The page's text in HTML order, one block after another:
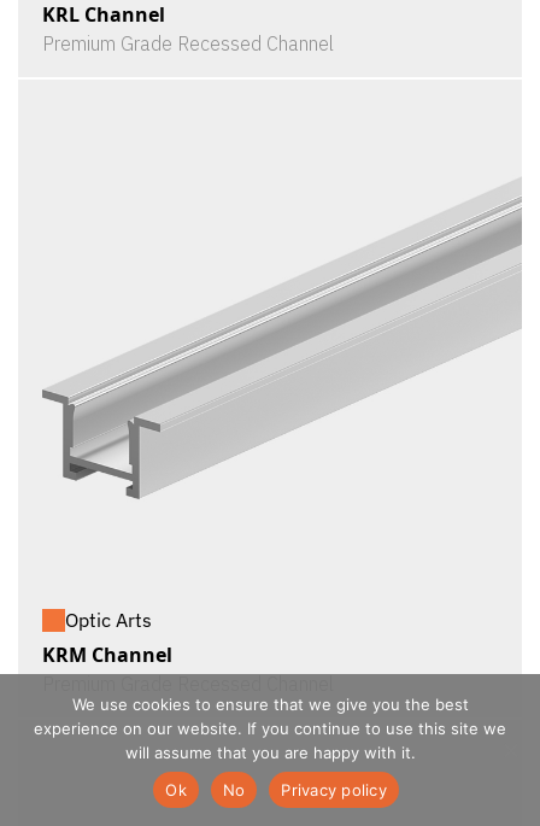
KRL Channel
Premium Grade Recessed Channel
Optic Arts
KRM Channel
We use cookies to ensure that we give you the best
experience on our website. If you continue to use this site we
will assume that you are happy with it.
Ok
No Privacy policy